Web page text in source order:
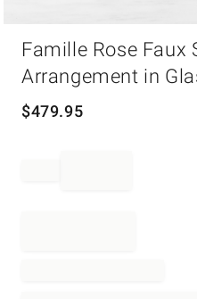
Famille Rose Faux
Arrangement in
$479.95